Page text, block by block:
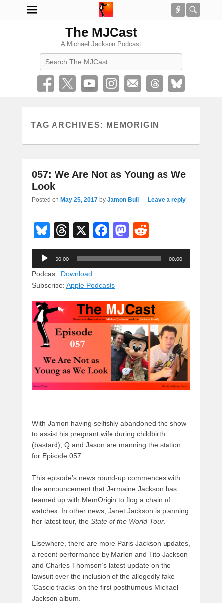
Connect
The MJCast
A Michael Jackson Podcast
TAG ARCHIVES: MEMORIGIN
057: We Are Not as Young as We
Look
Posted on May 25, 2017 by Jamon Bull — Leave a reply
Bl
u
e
sk
y
T
hr
e
a
d
s
X
F
a
c
b
o
o
k
M
a
st
o
n
e
d
Audio
Player
00:00 00:00
Podcast: Download
Subscribe: Apple Podcasts
With Jamon having selfishly abandoned the show
to assist his pregnant wife during childbirth
(bastard), Q and Jason are manning the station
for Episode 057.
This episode’s news round-up commences with
the announcement that Jermaine Jackson has
teamed up with MemOrigin to flog a chain of
watches. In other news, Janet Jackson is planning
her latest tour, the State of the World Tour.
Elsewhere, there are more Paris Jackson updates,
a recent performance by Marlon and Tito Jackson
and Charles Thomson’s latest update on the
lawsuit over the inclusion of the allegedly fake
‘Cascio tracks’ on the first posthumous Michael
Jackson album.